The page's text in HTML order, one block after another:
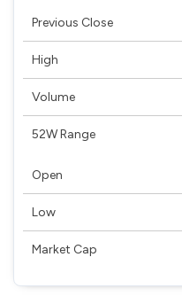
Previous Close
High
Volume
52W Range
Open
Low
Market Cap